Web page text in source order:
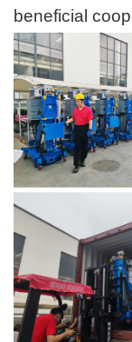
beneficial